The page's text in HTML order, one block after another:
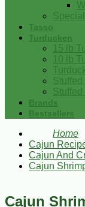
Tasso
Turducken
15 lb
10 lb
Stuffed
Stuffed
Brands
Bestsellers
Home
Cajun
Cajun And
Cajun
Cajun